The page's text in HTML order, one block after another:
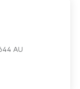
AU